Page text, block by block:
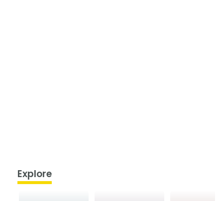
Explore